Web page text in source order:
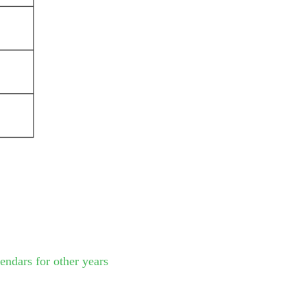
for other years